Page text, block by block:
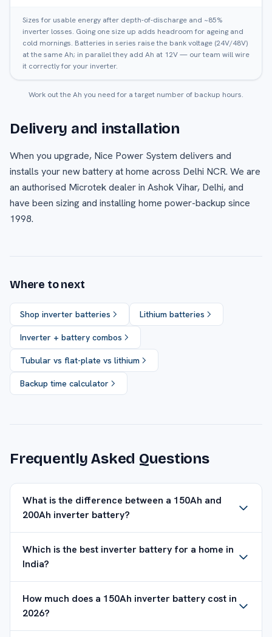
Sizes for usable energy after depth-of-discharge and ~85%
inverter losses. Going one size up adds headroom for ageing and
cold mornings. Batteries in series raise the bank voltage (24V/48V)
at the same Ah; in parallel they add Ah at 12V — our team will wire
it correctly for your inverter.
Work out the Ah you need for a target number of backup hours.
Delivery and installation
When you upgrade, Nice Power System delivers and
installs your new battery at home across Delhi NCR. We are
an authorised Microtek dealer in Ashok Vihar, Delhi, and
have been sizing and installing home power-backup since
1998.
Where to next
Shop inverter batteries Lithium batteries
Inverter + battery combos
Tubular vs flat-plate vs lithium
Backup time calculator
Frequently Asked Questions
What is the difference between a 150Ah and
200Ah inverter battery?
Which is the best inverter battery for a home in
India?
How much does a 150Ah inverter battery cost in
2026?